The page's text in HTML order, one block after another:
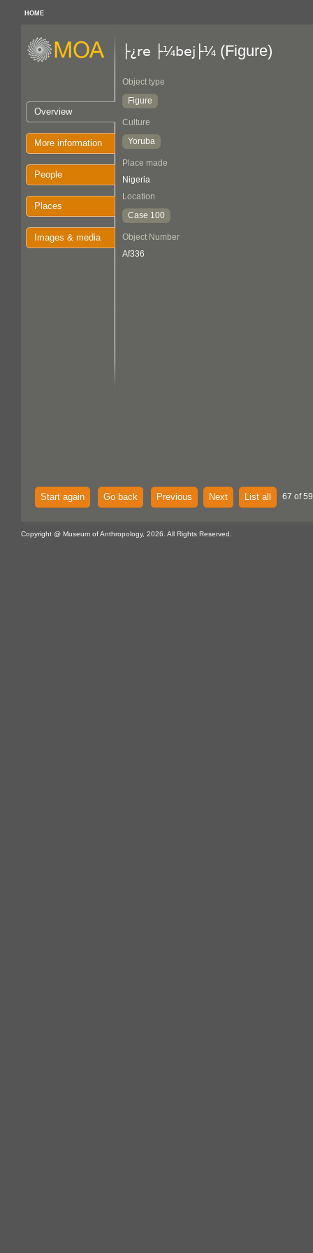
HOME
Overview
More information
People
Places
Images & media
├¿re ├¼bej├¼ (Figure)
Object type
Figure
Culture
Yoruba
Place made
Nigeria
Location
Case 100
Object Number
Af336
Start again Go back Previous Next List all 67 of
Copyright @ Museum of Anthropology, 2026. All Rights Reserved.